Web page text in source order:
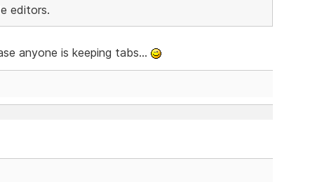
editors.
anyone is keeping tabs...